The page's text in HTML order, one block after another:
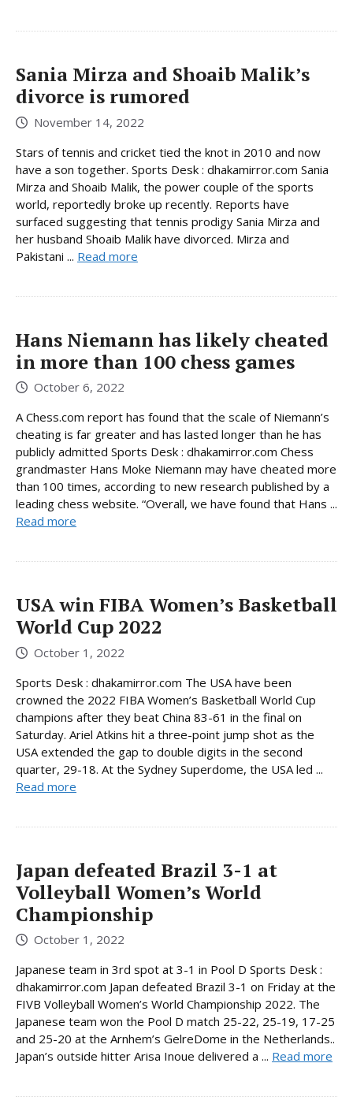
Sania Mirza and Shoaib Malik’s
divorce is rumored
November 14, 2022
Stars of tennis and cricket tied the knot in 2010 and now
have a son together. Sports Desk : dhakamirror.com Sania
Mirza and Shoaib Malik, the power couple of the sports
world, reportedly broke up recently. Reports have
surfaced suggesting that tennis prodigy Sania Mirza and
her husband Shoaib Malik have divorced. Mirza and
Pakistani ... Read more
Hans Niemann has likely cheated
in more than 100 chess games
October 6, 2022
A Chess.com report has found that the scale of Niemann’s
cheating is far greater and has lasted longer than he has
publicly admitted Sports Desk : dhakamirror.com Chess
grandmaster Hans Moke Niemann may have cheated more
than 100 times, according to new research published by a
leading chess website. “Overall, we have found that Hans ...
Read more
USA win FIBA ​​Women’s Basketball
World Cup 2022
October 1, 2022
Sports Desk : dhakamirror.com The USA have been
crowned the 2022 FIBA Women’s Basketball World Cup
champions after they beat China 83-61 in the final on
Saturday. Ariel Atkins hit a three-point jump shot as the
USA extended the gap to double digits in the second
quarter, 29-18. At the Sydney Superdome, the USA led ...
Read more
Japan defeated Brazil 3-1 at
Volleyball Women’s World
Championship
October 1, 2022
Japanese team in 3rd spot at 3-1 in Pool D Sports Desk :
dhakamirror.com Japan defeated Brazil 3-1 on Friday at the
FIVB Volleyball Women’s World Championship 2022. The
Japanese team won the Pool D match 25-22, 25-19, 17-25
and 25-20 at the Arnhem’s GelreDome in the Netherlands..
Japan’s outside hitter Arisa Inoue delivered a ... Read more